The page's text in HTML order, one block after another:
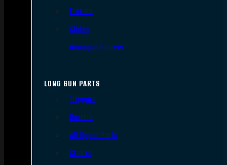
Frames
Slides
Handgun Barrels
LONG GUN PARTS
Triggers
Barrels
AR Upper Parts
Stocks